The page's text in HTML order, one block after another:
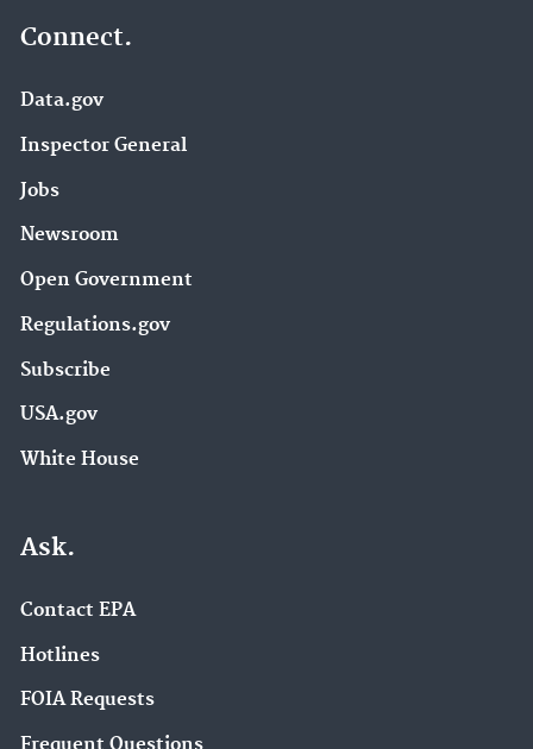
Connect.
Data.gov
Inspector General
Jobs
Newsroom
Open Government
Regulations.gov
Subscribe
USA.gov
White House
Ask.
Contact EPA
Hotlines
FOIA Requests